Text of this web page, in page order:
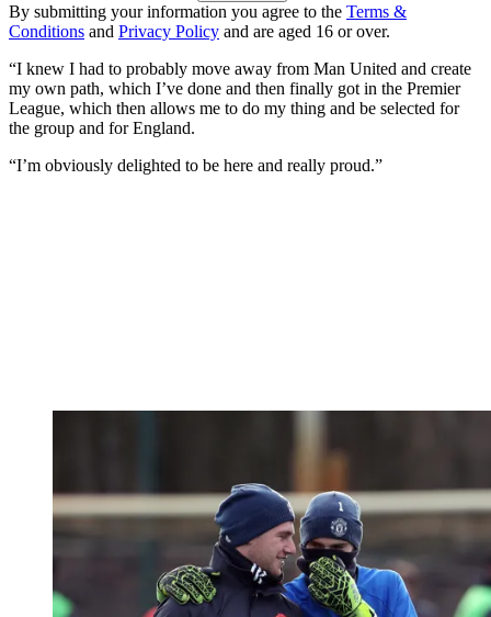
By submitting your information you agree to the Terms &
Conditions and Privacy Policy and are aged 16 or over.
“I knew I had to probably move away from Man United and create
my own path, which I’ve done and then finally got in the Premier
League, which then allows me to do my thing and be selected for
the group and for England.
“I’m obviously delighted to be here and really proud.”